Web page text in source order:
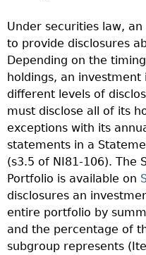
Under securities law,
to provide disclosures
Depending on the
holdings, an
different levels of
must disclose all of its
exceptions with its
statements in a
(s3.5 of NI81-106). The
Portfolio is available on
disclosures an
entire portfolio by
and the percentage of
subgroup represents